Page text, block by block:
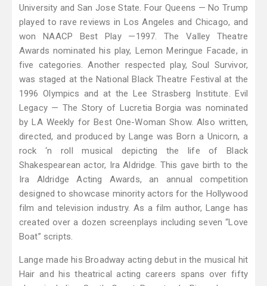
University and San Jose State. Four Queens — No Trump
played to rave reviews in Los Angeles and Chicago, and
won NAACP Best Play —1997. The Valley Theatre
Awards nominated his play, Lemon Meringue Facade, in
five categories. Another respected play, Soul Survivor,
was staged at the National Black Theatre Festival at the
1996 Olympics and at the Lee Strasberg Institute. Evil
Legacy — The Story of Lucretia Borgia was nominated
by LA Weekly for Best One-Woman Show. Also written,
directed, and produced by Lange was Born a Unicorn, a
rock ‘n roll musical depicting the life of Black
Shakespearean actor, Ira Aldridge. This gave birth to the
Ira Aldridge Acting Awards, an annual competition
designed to showcase minority actors for the Hollywood
film and television industry. As a film author, Lange has
created over a dozen screenplays including seven “Love
Boat” scripts.
Lange made his Broadway acting debut in the musical hit
Hair and his theatrical acting careers spans over fifty